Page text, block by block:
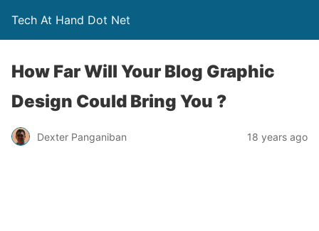
Tech At Hand Dot Net
How Far Will Your Blog Graphic
Design Could Bring You ?
Dexter Panganiban 18 years ago